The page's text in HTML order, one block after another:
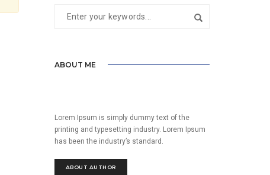
ABOUT ME
Lorem Ipsum is simply dummy text of the
printing and typesetting industry. Lorem Ipsum
has been the industry’s standard.
ABOUT AUTHOR